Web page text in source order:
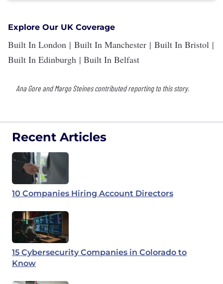
Explore Our UK Coverage
Built In London | Built In Manchester | Built In Bristol |
Built In Edinburgh | Built In Belfast
Ana Gore and Margo Steines contributed reporting to this story.
Recent Articles
10 Companies Hiring Account Directors
15 Cybersecurity Companies in Colorado to
Know